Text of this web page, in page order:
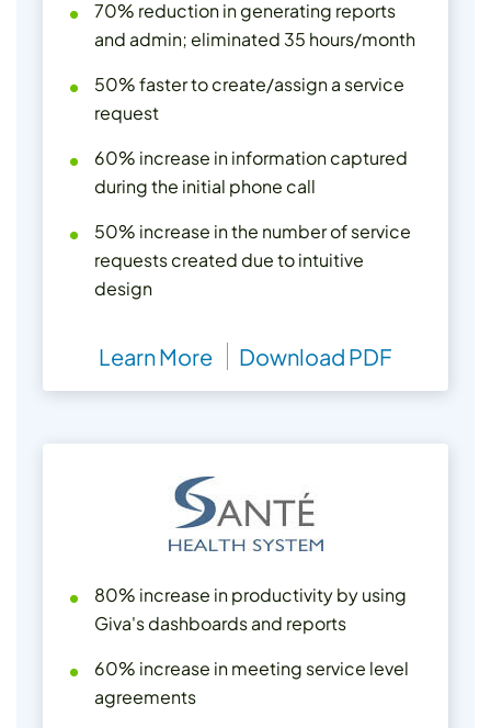
70% reduction in generating reports
and admin; eliminated 35 hours/month
50% faster to create/assign a service
request
60% increase in information captured
during the initial phone call
50% increase in the number of service
requests created due to intuitive
design
Learn More Download PDF
80% increase in productivity by using
Giva's dashboards and reports
60% increase in meeting service level
agreements